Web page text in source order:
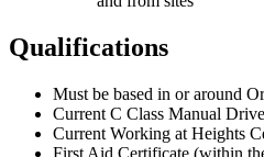
Qualifications
Must be based in or around
Current C Class Manual
Current Working at Heights
First Aid Certificate (within